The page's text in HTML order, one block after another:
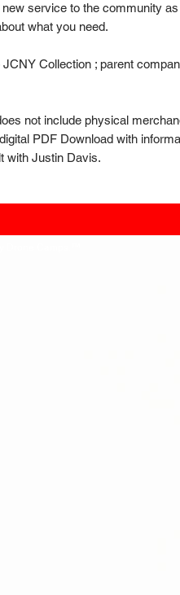
service to the community
what you need.
Collection ; parent
not include physical
PDF Download with
with Justin Davis.
Drone Camps.™